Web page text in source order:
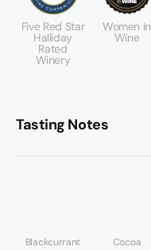
Five Red Star
Halliday
Rated
Winery
Women In
Wine
Tasting Notes
Blackcurrant Cocoa